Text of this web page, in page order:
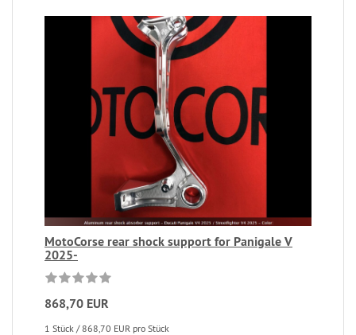
MotoCorse rear shock support for Panigale V
2025-
868,70 EUR
1 Stück / 868,70 EUR pro Stück